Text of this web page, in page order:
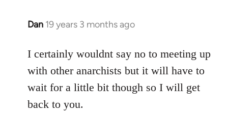
Dan 19 years 3 months ago
In
to
Welcome
libcom.org
I certainly wouldnt say no to meeting up
with other anarchists but it will have to
wait for a little bit though so I will get
back to you.